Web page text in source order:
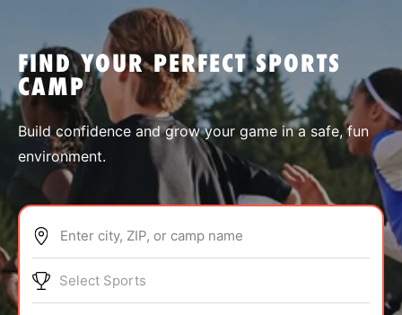
SPORTS
ABOUT
FIND YOUR PERFECT SPORTS
CAMP
Build confidence and grow your game in a safe, fun
environment.
Enter city, ZIP, or camp name
Select Sports